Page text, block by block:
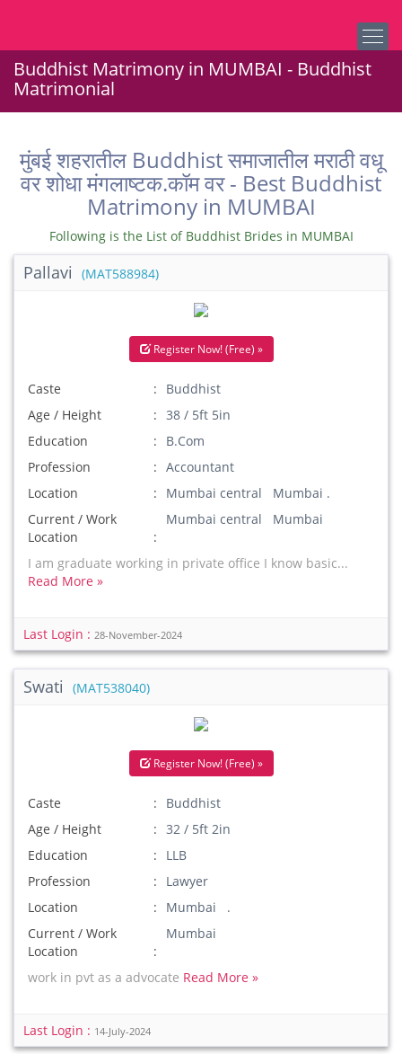
Buddhist Matrimony in MUMBAI - Buddhist
Matrimonial
मुंबई शहरातील Buddhist समाजातील मराठी वधू
वर शोधा मंगलाष्टक.कॉम वर - Best Buddhist
Matrimony in MUMBAI
Following is the List of Buddhist Brides in MUMBAI
Pallavi (MAT588984)
Register Now! (Free) »
Caste
Buddhist
Age / Height
38 / 5ft 5in
Education
B.Com
Profession
Accountant
Location
Mumbai central Mumbai .
Current / Work
Location
Mumbai central Mumbai
I am graduate working in private office I know basic...
Read More »
Last Login : 28-November-2024
Swati (MAT538040)
Register Now! (Free) »
Caste
Buddhist
Age / Height
32 / 5ft 2in
Education
LLB
Profession
Lawyer
Location
Mumbai .
Current / Work
Location
Mumbai
work in pvt as a advocate Read More »
Last Login : 14-July-2024